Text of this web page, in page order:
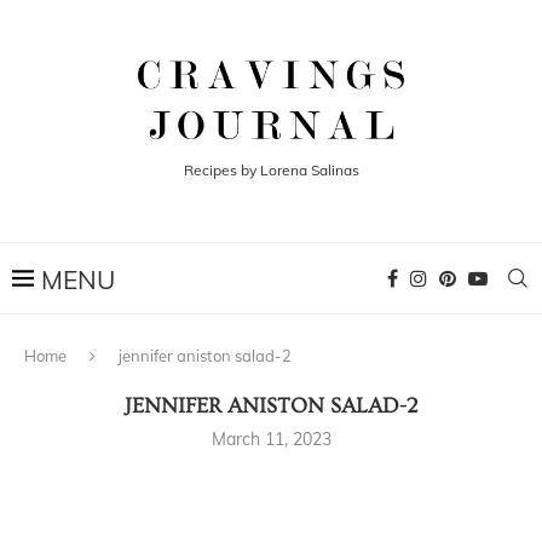
Recipes by Lorena Salinas
Home jennifer aniston salad-2
JENNIFER ANISTON SALAD-2
March 11, 2023